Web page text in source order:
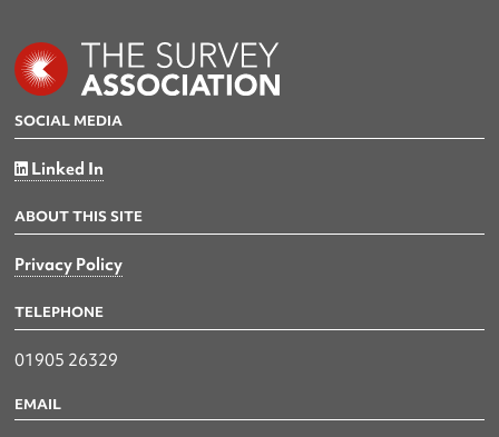
SOCIAL MEDIA
Linked In
ABOUT THIS SITE
Privacy Policy
TELEPHONE
01905 26329
EMAIL